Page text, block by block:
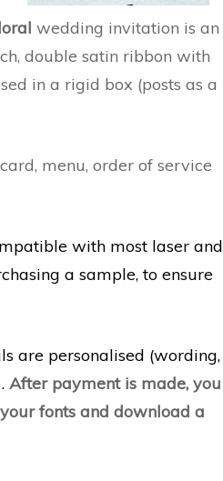
wedding invitation is an
double satin ribbon with
in a rigid box (posts as a
menu, order of service
with most laser and
a sample, to ensure
are personalised (wording,
After payment is made, you
fonts and download a